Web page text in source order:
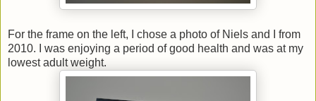
For the frame on the left, I chose a photo of Niels and I from
2010. I was enjoying a period of good health and was at my
lowest adult weight.